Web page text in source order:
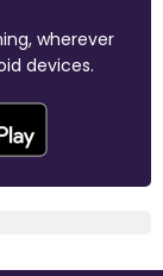
wherever
devices.